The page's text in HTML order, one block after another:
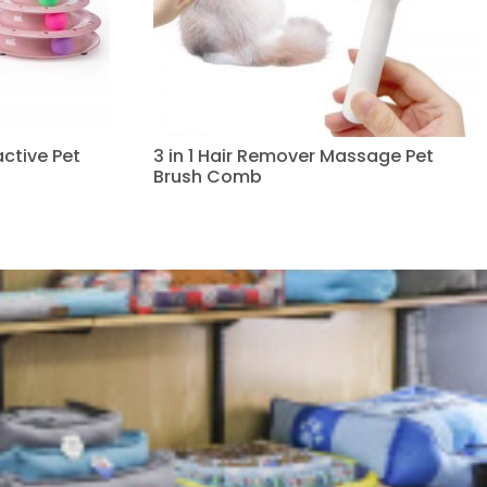
Pet
3 in 1 Hair Remover Massage Pet
Brush Comb